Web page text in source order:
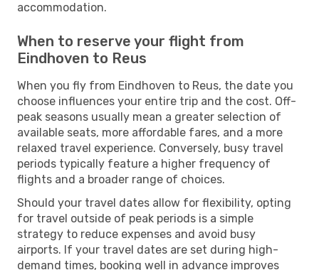
accommodation.
When to reserve your flight from
Eindhoven to Reus
When you fly from Eindhoven to Reus, the date you
choose influences your entire trip and the cost. Off-
peak seasons usually mean a greater selection of
available seats, more affordable fares, and a more
relaxed travel experience. Conversely, busy travel
periods typically feature a higher frequency of
flights and a broader range of choices.
Should your travel dates allow for flexibility, opting
for travel outside of peak periods is a simple
strategy to reduce expenses and avoid busy
airports. If your travel dates are set during high-
demand times, booking well in advance improves